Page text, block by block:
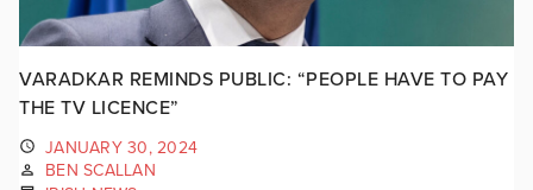
VARADKAR REMINDS PUBLIC: “PEOPLE HAVE TO PAY
THE TV LICENCE”
JANUARY 30, 2024
BEN SCALLAN